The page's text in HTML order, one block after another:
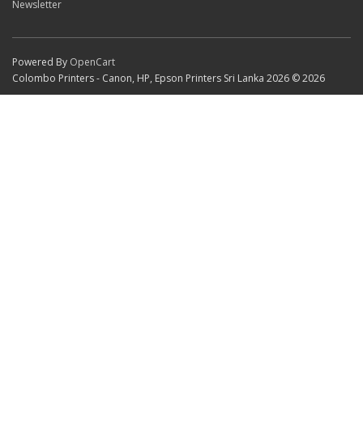
Newsletter
Powered By OpenCart
Colombo Printers - Canon, HP, Epson Printers Sri Lanka 2026 © 2026